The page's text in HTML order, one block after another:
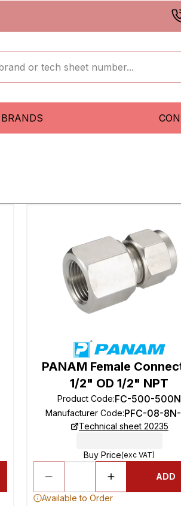
BRANDS
PANAM Female
1/2" OD 1/2" NPT
Product Code:FC-500-500N
Manufacturer Code:PFC-08-
Technical sheet 20235
Buy Price(exc VAT)
ADD
Available to Order